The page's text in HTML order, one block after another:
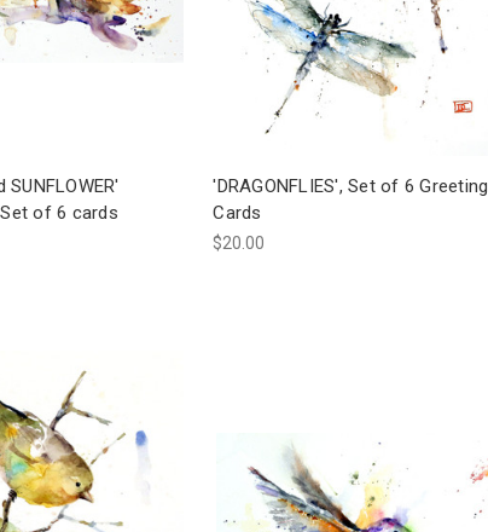
SUNFLOWER'
of 6 cards
'DRAGONFLIES', Set of 6 Greeting
Cards
$20.00